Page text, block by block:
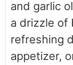
and garlic
a drizzle of
refreshing
appetizer,